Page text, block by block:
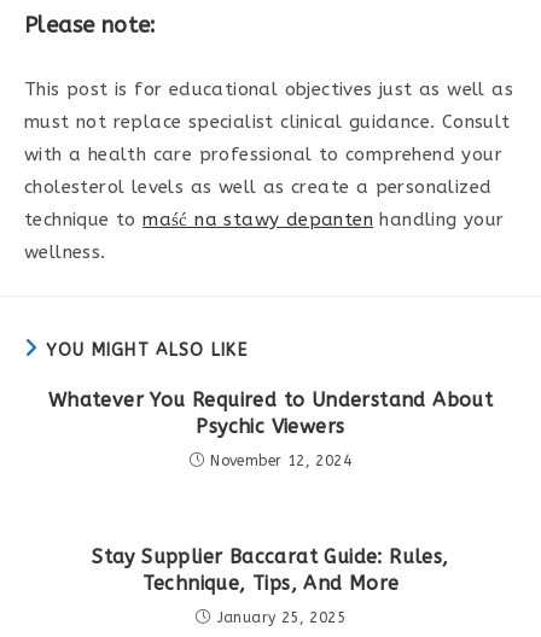
Please note:
This post is for educational objectives just as well as
must not replace specialist clinical guidance. Consult
with a health care professional to comprehend your
cholesterol levels as well as create a personalized
technique tomaść na stawy depanten handling your
wellness.
YOU MIGHT ALSO LIKE
Whatever You Required to Understand About
Psychic Viewers
November 12, 2024
Stay Supplier Baccarat Guide: Rules,
Technique, Tips, And More
January 25, 2025